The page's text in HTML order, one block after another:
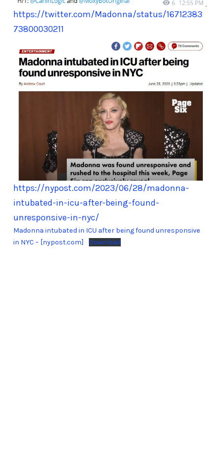
https://twitter.com/Madonna/status/16712383
73800030211
https://nypost.com/2023/06/28/madonna-
intubated-in-icu-after-being-found-
unresponsive-in-nyc/
Madonna intubated in ICU after being found unresponsive
in NYC – [nypost.com]
Download